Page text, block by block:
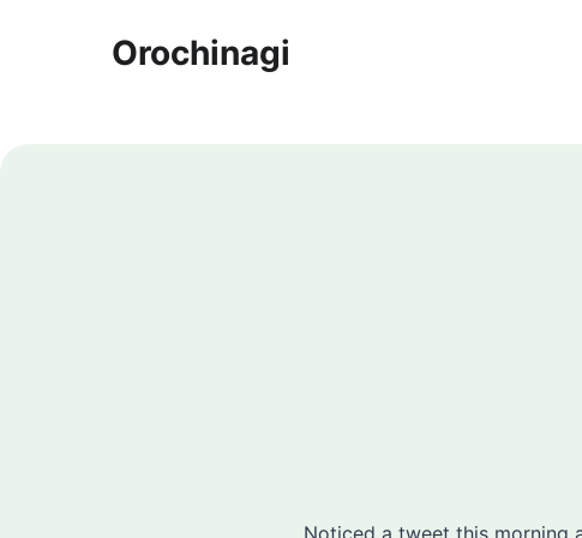
Orochinagi
Noticed a tweet this morning